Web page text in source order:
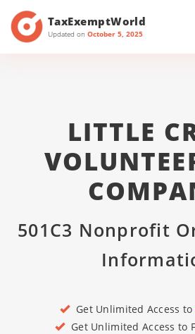
TaxExemptWorld
Updated on October 5, 2025
LITTLE
501C3 Nonprofit
Get Unlimited Access to
Get Unlimited Access to